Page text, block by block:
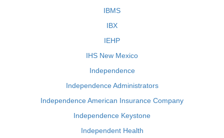
IBMS
IBX
IEHP
IHS New Mexico
Independence
Independence Administrators
Independence American Insurance Company
Independence Keystone
Independent Health